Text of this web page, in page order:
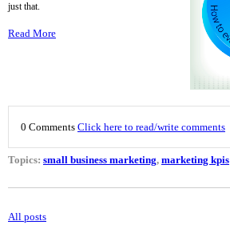
just that.
Read More
0 Comments Click here to read/write comments
Topics: small business marketing, marketing kpis
All posts